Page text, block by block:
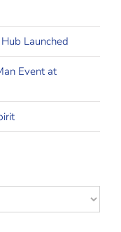
Launched
Event at